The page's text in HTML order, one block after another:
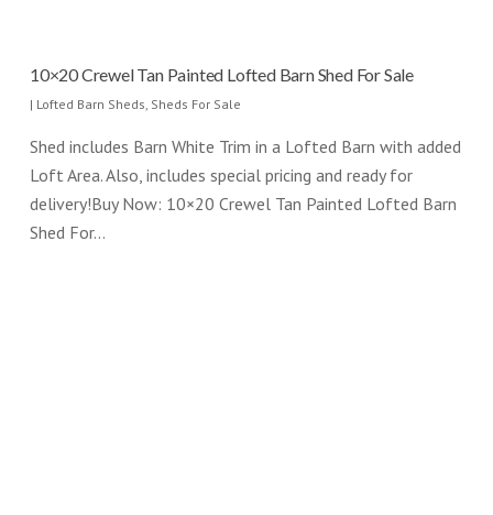
10×20 Crewel Tan Painted Lofted Barn Shed For Sale
| Lofted Barn Sheds, Sheds For Sale
Shed includes Barn White Trim in a Lofted Barn with added
Loft Area. Also, includes special pricing and ready for
delivery!Buy Now: 10×20 Crewel Tan Painted Lofted Barn
Shed For…